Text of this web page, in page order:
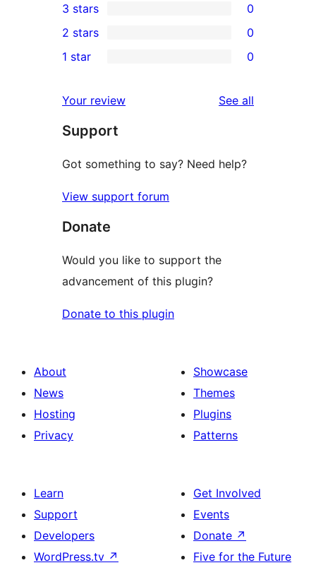
star
reviews
4-
star
review
0
3-
star
3 stars 0
2-
reviews
2 stars 0
star
reviews
1 star 0
Your review See all
Support
Got something to say? Need help?
View support forum
Donate
Would you like to support the
advancement of this plugin?
Donate to this plugin
About
News
Hosting
Privacy
Showcase
Themes
Plugins
Patterns
Learn
Support
Developers
WordPress.tv ↗
Get Involved
Events
Donate ↗
Five for the Future